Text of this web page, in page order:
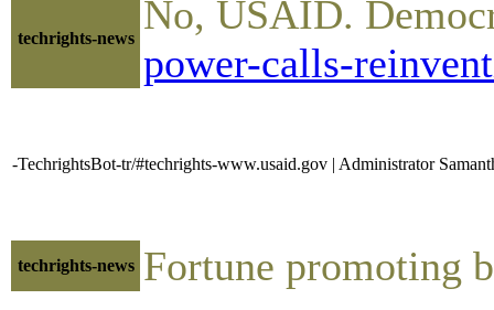
techrights-news
No, USAID.
power-calls-
-TechrightsBot-tr/#techrights-www.usaid.gov | Administrator
techrights-news Fortune promoting